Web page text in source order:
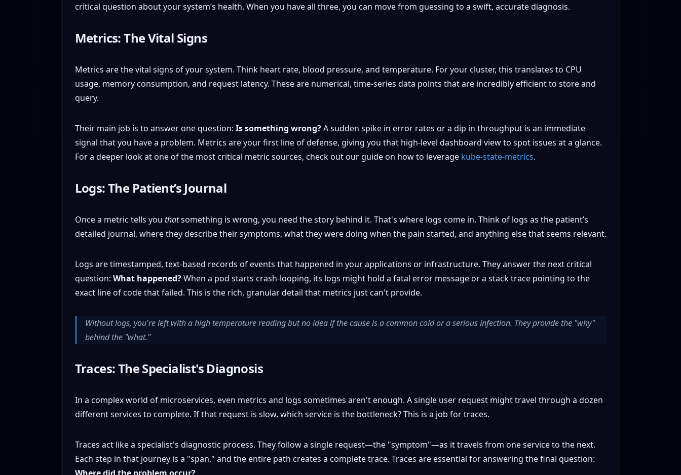
critical question about your system’s health. When you have all three, you can move from guessing to a swift, accurate diagnosis.
Metrics: The Vital Signs
Metrics are the vital signs of your system. Think heart rate, blood pressure, and temperature. For your cluster, this translates to CPU
usage, memory consumption, and request latency. These are numerical, time-series data points that are incredibly efficient to store and
query.
Their main job is to answer one question: Is something wrong?A sudden spike in error rates or a dip in throughput is an immediate
signal that you have a problem. Metrics are your first line of defense, giving you that high-level dashboard view to spot issues at a glance.
For a deeper look at one of the most critical metric sources, check out our guide on how to leverage kube-state-metrics.
Logs: The Patient’s Journal
Once a metric tells you thatsomething is wrong, you need the story behind it. That's where logs come in. Think of logs as the patient’s
detailed journal, where they describe their symptoms, what they were doing when the pain started, and anything else that seems relevant.
Logs are timestamped, text-based records of events that happened in your applications or infrastructure. They answer the next critical
question: What happened?When a pod starts crash-looping, its logs might hold a fatal error message or a stack trace pointing to the
exact line of code that failed. This is the rich, granular detail that metrics just can't provide.
Without logs, you're left with a high temperature reading but no idea if the cause is a common cold or a serious infection. They provide the "why"
behind the "what."
Traces: The Specialist's Diagnosis
In a complex world of microservices, even metrics and logs sometimes aren't enough. A single user request might travel through a dozen
different services to complete. If that request is slow, which service is the bottleneck? This is a job for traces.
Traces act like a specialist's diagnostic process. They follow a single request—the "symptom"—as it travels from one service to the next.
Each step in that journey is a "span," and the entire path creates a complete trace. Traces are essential for answering the final question:
Where did the problem occur?